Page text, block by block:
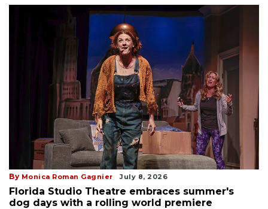
By Monica Roman Gagnier July 8, 2026
Florida Studio Theatre embraces summer's
dog days with a rolling world premiere